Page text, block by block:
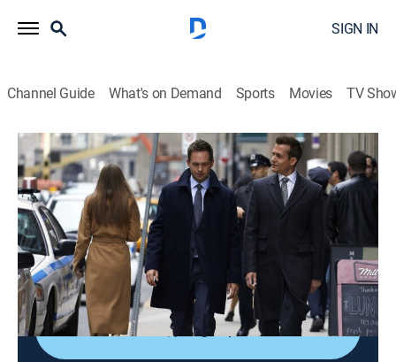
SIGN IN
Channel Guide What's on Demand Sports Movies TV
Suits
S7 E4 | Divide and Conquer
0h 41m TV14|Crime drama, Comedy, Drama, Law
Harvey, Louis and Donna must get on the same page
when Bratton Gould comes after PSL; Mike and
Rachel cannot make time for wedding plans.
Sign Up